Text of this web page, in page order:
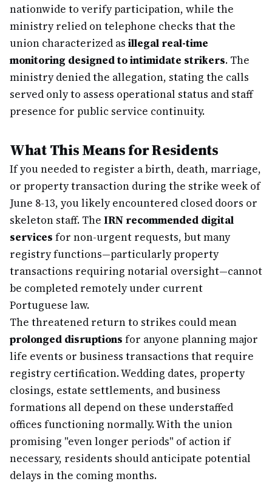
nationwide to verify participation, while the
ministry relied on telephone checks that the
union characterized as illegal real-time
monitoring designed to intimidate strikers. The
ministry denied the allegation, stating the calls
served only to assess operational status and staff
presence for public service continuity.
What This Means for Residents
If you needed to register a birth, death, marriage,
or property transaction during the strike week of
June 8-13, you likely encountered closed doors or
skeleton staff. The IRN recommended digital
services for non-urgent requests, but many
registry functions—particularly property
transactions requiring notarial oversight—cannot
be completed remotely under current
Portuguese law.
The threatened return to strikes could mean
prolonged disruptions for anyone planning major
life events or business transactions that require
registry certification. Wedding dates, property
closings, estate settlements, and business
formations all depend on these understaffed
offices functioning normally. With the union
promising "even longer periods" of action if
necessary, residents should anticipate potential
delays in the coming months.